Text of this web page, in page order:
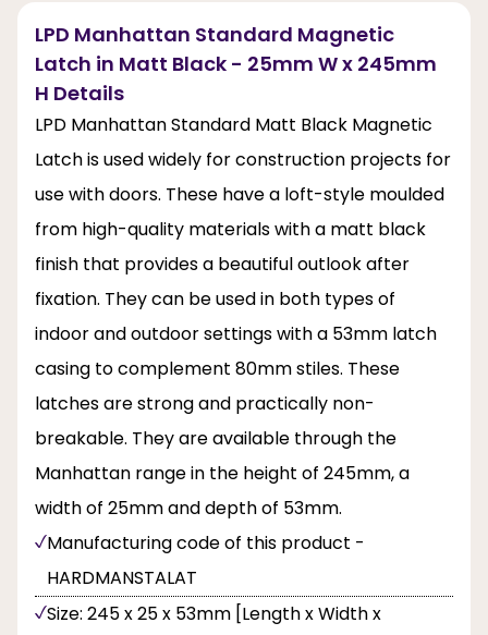
LPD Manhattan Standard Magnetic
Latch in Matt Black - 25mm W x 245mm
H Details
LPD Manhattan Standard Matt Black Magnetic
Latch is used widely for construction projects for
use with doors. These have a loft-style moulded
from high-quality materials with a matt black
finish that provides a beautiful outlook after
fixation. They can be used in both types of
indoor and outdoor settings with a 53mm latch
casing to complement 80mm stiles. These
latches are strong and practically non-
breakable. They are available through the
Manhattan range in the height of 245mm, a
width of 25mm and depth of 53mm.
Manufacturing code of this product -
HARDMANSTALAT
Size: 245 x 25 x 53mm [Length x Width x